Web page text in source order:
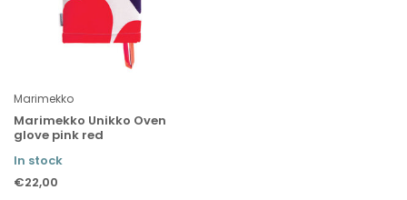
Marimekko
Marimekko Unikko Oven
glove pink red
In stock
€22,00